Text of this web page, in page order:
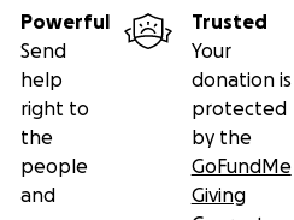
of 20 mixes from our
Music Mixes + Apple
(Elado Edits Vol 2 ,Don
Bay EP
Guinu - Pâlago LP
Dye Bucket Hat
Powerful
Send
help
right to
the
people
and
Trusted
Your
donation is
protected
by the
GoFundMe
Giving